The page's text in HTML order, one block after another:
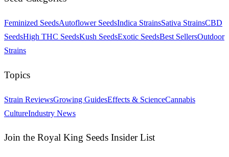
Feminized SeedsAutoflower SeedsIndica StrainsSativa StrainsCBD
SeedsHigh THC SeedsKush SeedsExotic SeedsBest SellersOutdoor
Strains
Topics
Strain ReviewsGrowing GuidesEffects & ScienceCannabis
CultureIndustry News
Join the Royal King Seeds Insider List